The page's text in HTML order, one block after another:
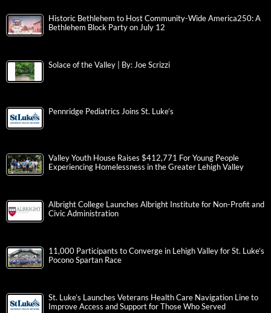
Historic Bethlehem to Host Community-Wide America250: A
Bethlehem Block Party on July 12
Solace of the Valley | By: Joe Scrizzi
Pennridge Pediatrics Joins St. Luke’s
Valley Youth House Raises $412,771 For Young People
Experiencing Homelessness in the Greater Lehigh Valley
Albright College Launches Albright Institute for Non-Profit and
Civic Administration
11,000 Participants to Converge in Lehigh Valley for St. Luke’s
Pocono Spartan Race
St. Luke’s Launches Veterans Health Care Navigation Line to
Improve Access and Support for Those Who Served